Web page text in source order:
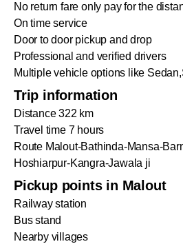
No return fare only pay for the
On time service
Door to door pickup and drop
Professional and verified drivers
Multiple vehicle options like
Trip information
Distance 322 km
Travel time 7 hours
Route Malout-Bathinda-Mansa-
Hoshiarpur-Kangra-Jawala ji
Pickup points in Malout
Railway station
Bus stand
Nearby villages